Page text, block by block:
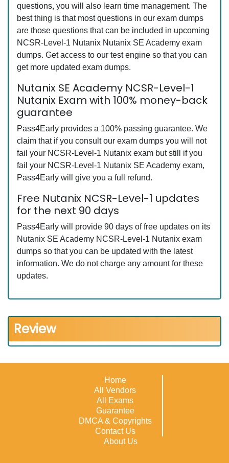
questions, you will also learn time management. The
best thing is that most questions in our exam dumps
are those questions that can be included in upcoming
NCSR-Level-1 Nutanix Nutanix SE Academy exam
dumps. Get access to our test engine so that you can
get more updated exam dumps.
Nutanix SE Academy NCSR-Level-1
Nutanix Exam with 100% money-back
guarantee
Pass4Early provides a 100% passing guarantee. We
claim that if you consult our exam dumps you will not
fail your NCSR-Level-1 Nutanix exam but still if you
fail your NCSR-Level-1 Nutanix SE Academy exam,
Pass4Early will give you a full refund.
Free Nutanix NCSR-Level-1 updates
for the next 90 days
Pass4Early will provide 90 days of free updates on its
Nutanix SE Academy NCSR-Level-1 Nutanix exam
dumps so that you can be updated with the latest
information. We do not charge any amount for these
updates.
Review
Home
All Vendors
All Exams
Guarantee
DMCA & Copyrights
Contact Us
About Us